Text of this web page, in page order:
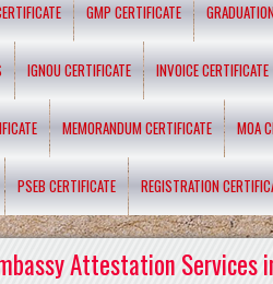
GMP CERTIFICATE
IGNOU CERTIFICATE INVOICE CERTIFICATE
MEMORANDUM CERTIFICATE MOA
PSEB CERTIFICATE REGISTRATION
Attestation Services